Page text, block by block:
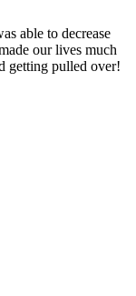
able to decrease
our lives much
getting pulled over!